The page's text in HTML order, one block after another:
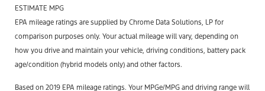
ESTIMATE MPG
EPA mileage ratings are supplied by Chrome Data Solutions, LP for
comparison purposes only. Your actual mileage will vary, depending on
how you drive and maintain your vehicle, driving conditions, battery pack
age/condition (hybrid models only) and other factors.
Based on 2019 EPA mileage ratings. Your MPGe/MPG and driving range will